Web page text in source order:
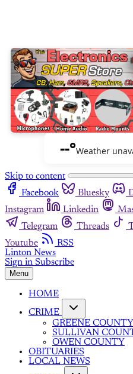
--°Weather
Skip to content
Facebook
Bluesky
Instagram
Linkedin
Telegram
Threads
Youtube
RSS
Linton News
Sign in Subscribe
Menu
HOME
CRIME
GREENE COUNTY
SULLIVAN
OWEN COUNTY
OBITUARIES
LOCAL NEWS